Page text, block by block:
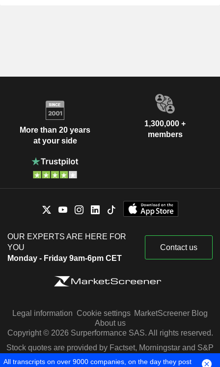
More than 20 years
at your side
1,300,000 +
members
OUR EXPERTS ARE HERE FOR
YOU
Monday - Friday 9am-6pm CET
Contact us
Legal information Cookie settings MarketScreener Blog
About us
Copyright © 2026 Surperformance SAS. All rights reserved.
Stock quotes are provided by Factset, Morningstar and S&P
Capital IQ
All transcripts on over 9000 companies, on the day they post